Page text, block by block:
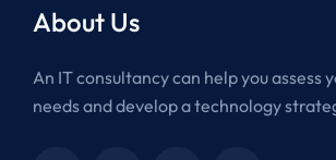
About Us
An IT consultancy can help you assess
needs and develop a technology